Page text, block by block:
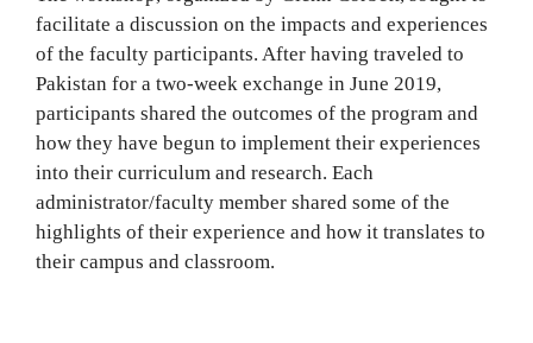
facilitate a discussion on the impacts and experiences
of the faculty participants. After having traveled to
Pakistan for a two-week exchange in June 2019,
participants shared the outcomes of the program and
how they have begun to implement their experiences
into their curriculum and research. Each
administrator/faculty member shared some of the
highlights of their experience and how it translates to
their campus and classroom.